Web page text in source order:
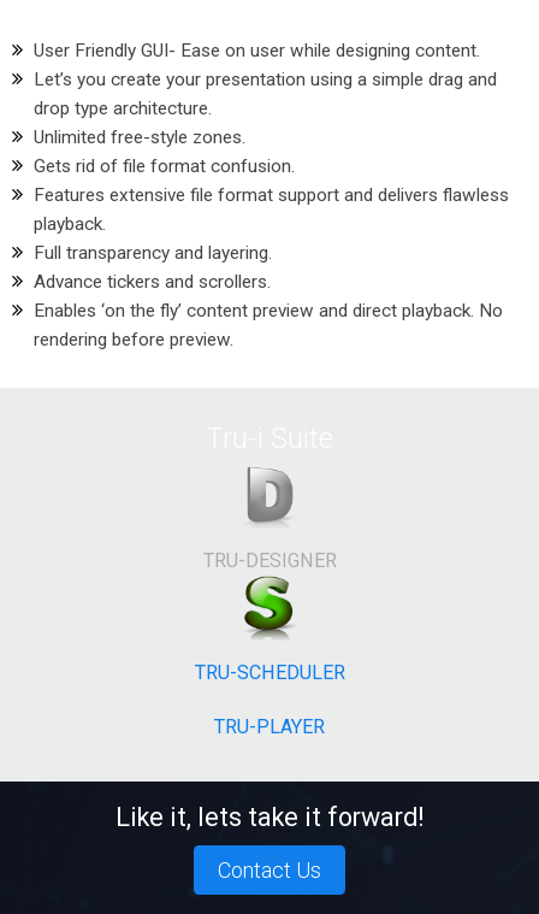
User Friendly GUI- Ease on user while designing content.
Let’s you create your presentation using a simple drag and
drop type architecture.
Unlimited free-style zones.
Gets rid of file format confusion.
Features extensive file format support and delivers flawless
playback.
Full transparency and layering.
Advance tickers and scrollers.
Enables ‘on the fly’ content preview and direct playback. No
rendering before preview.
TRU-DESIGNER
TRU-SCHEDULER
TRU-PLAYER
Like it, lets take it forward!
Contact Us